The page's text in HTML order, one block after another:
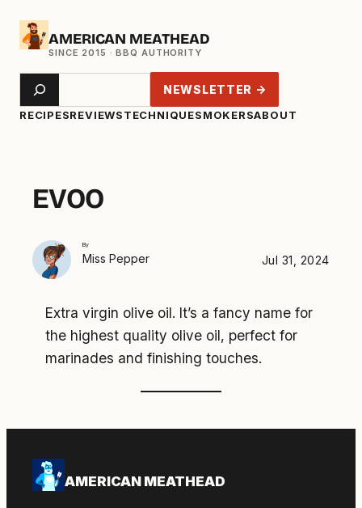
Skip
AMERICAN MEATHEAD
RECIPESREVIEWSTECHNIQUESMOKERSABOUT
Search NEWSLETTER →
EVOO
By
Miss Pepper Jul 31, 2024
Extra virgin olive oil. It’s a fancy name for
the highest quality olive oil, perfect for
marinades and finishing touches.
AMERICAN MEATHEAD